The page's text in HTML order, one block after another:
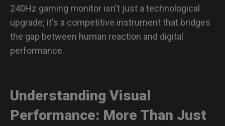
What size is ideal for a 240Hz monitor?
What are the best graphic settings for APEX Legends?
240Hz gaming monitor isn't just a technological
upgrade; it's a competitive instrument that bridges
the gap between human reaction and digital
performance.
Understanding Visual
Performance: More Than Just